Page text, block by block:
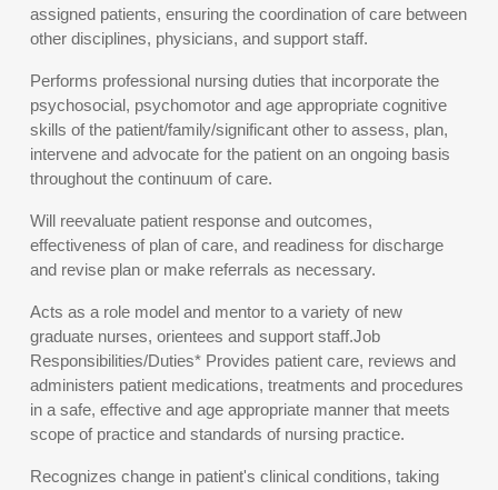
assigned patients, ensuring the coordination of care between
other disciplines, physicians, and support staff.
Performs professional nursing duties that incorporate the
psychosocial, psychomotor and age appropriate cognitive
skills of the patient/family/significant other to assess, plan,
intervene and advocate for the patient on an ongoing basis
throughout the continuum of care.
Will reevaluate patient response and outcomes,
effectiveness of plan of care, and readiness for discharge
and revise plan or make referrals as necessary.
Acts as a role model and mentor to a variety of new
graduate nurses, orientees and support staff.Job
Responsibilities/Duties* Provides patient care, reviews and
administers patient medications, treatments and procedures
in a safe, effective and age appropriate manner that meets
scope of practice and standards of nursing practice.
Recognizes change in patient's clinical conditions, taking